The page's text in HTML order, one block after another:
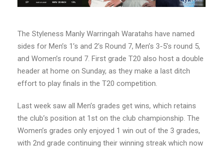
The Styleness Manly Warringah Waratahs have named
sides for Men’s 1’s and 2’s Round 7, Men’s 3-5’s round 5,
and Women’s round 7. First grade T20 also host a double
header at home on Sunday, as they make a last ditch
effort to play finals in the T20 competition.
Last week saw all Men’s grades get wins, which retains
the club’s position at 1st on the club championship. The
Women’s grades only enjoyed 1 win out of the 3 grades,
with 2nd grade continuing their winning streak which now